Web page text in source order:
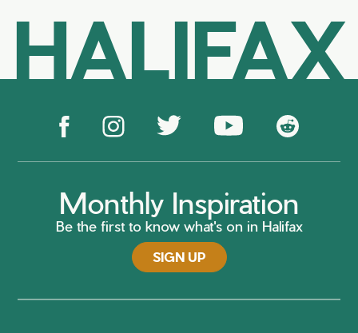
HALIFAX
Monthly Inspiration
Be the first to know what's on in Halifax
SIGN UP